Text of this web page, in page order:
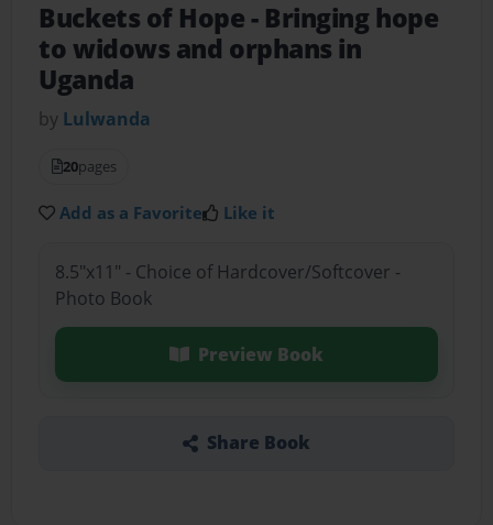
Buckets of Hope- Bringing hope
to widows and orphans in
Uganda
by Lulwanda
20pages
Add as a Favorite Like it
8.5"x11" - Choice of Hardcover/Softcover -
Photo Book
Preview Book
Share Book